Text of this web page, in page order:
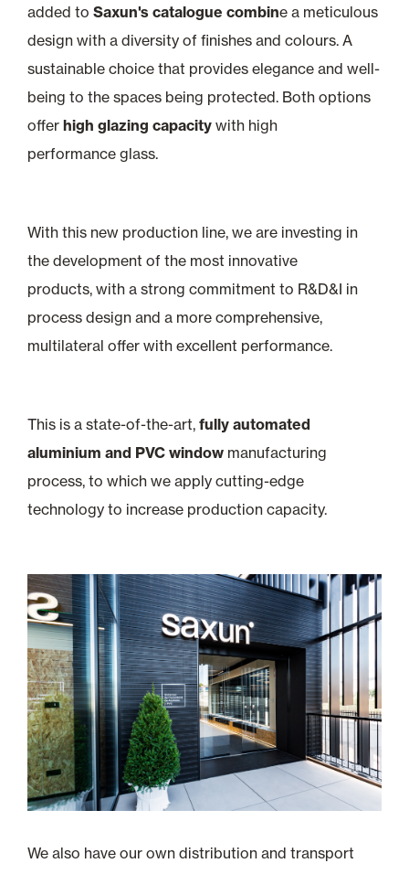
added to Saxun's catalogue combine a meticulous
design with a diversity of finishes and colours. A
sustainable choice that provides elegance and well-
being to the spaces being protected. Both options
offer high glazing capacity with high
performance glass.
With this new production line, we are investing in
the development of the most innovative
products, with a strong commitment to R&D&I in
process design and a more comprehensive,
multilateral offer with excellent performance.
This is a state-of-the-art, fully automated
aluminium and PVC window manufacturing
process, to which we apply cutting-edge
technology to increase production capacity.
We also have our own distribution and transport